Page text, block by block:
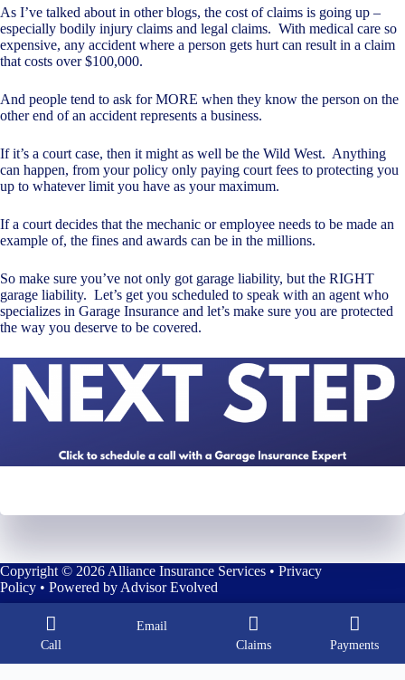
As I’ve talked about in other blogs, the cost of claims is going up –
especially bodily injury claims and legal claims. With medical care so
expensive, any accident where a person gets hurt can result in a claim
that costs over $100,000.
And people tend to ask for MORE when they know the person on the
other end of an accident represents a business.
If it’s a court case, then it might as well be the Wild West. Anything
can happen, from your policy only paying court fees to protecting you
up to whatever limit you have as your maximum.
If a court decides that the mechanic or employee needs to be made an
example of, the fines and awards can be in the millions.
So make sure you’ve not only got garage liability, but the RIGHT
garage liability. Let’s get you scheduled to speak with an agent who
specializes in Garage Insurance and let’s make sure you are protected
the way you deserve to be covered.
Copyright © 2026 Alliance Insurance Services • Privacy
Policy • Powered by Advisor Evolved
Call
Email
Claims
Payments